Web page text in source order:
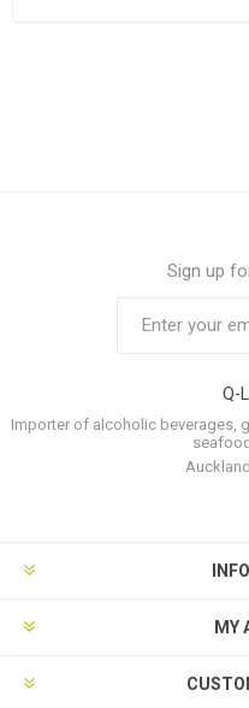
Sign up
Q-
Importer of alcoholic beverages,
MY